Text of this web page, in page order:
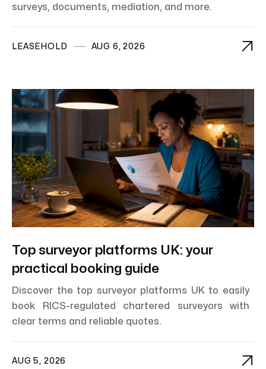
surveys, documents, mediation, and more.
LEASEHOLD AUG 6, 2026 
Top surveyor platforms UK: your
practical booking guide
Discover the top surveyor platforms UK to easily
book RICS-regulated chartered surveyors with
clear terms and reliable quotes.
AUG 5, 2026 